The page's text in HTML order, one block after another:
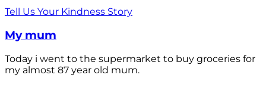
Tell Us Your Kindness Story
My mum
Today i went to the supermarket to buy groceries for
my almost 87 year old mum.